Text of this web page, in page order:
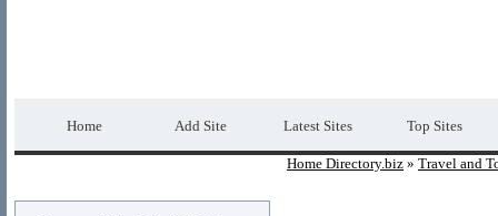
Home Add Site Latest Sites Top Sites
Home Directory.biz » Travel and